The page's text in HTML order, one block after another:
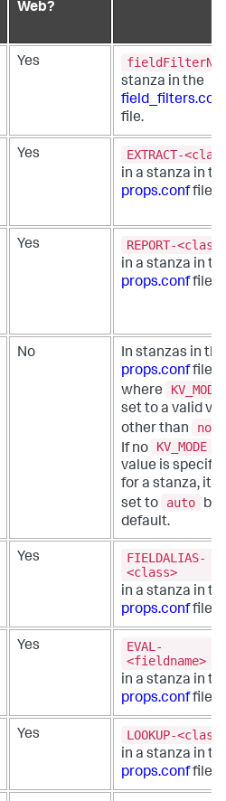
Web?
Yes
stanza in the
field_filters.conf
file.
Yes
EXTRACT-
in a stanza in
props.conffile.
Yes
REPORT-
in a stanza in
props.conffile.
No
In stanzas in the
props.conffile,
where
KV_MODE
set to a valid
other than
none
If no
KV_MODE
value is
for a stanza, it is
set to
auto
by
default.
Yes
FIELDALIAS-
<class>
in a stanza in
props.conffile.
Yes
EVAL-
<fieldname>
in a stanza in
props.conffile.
Yes
LOOKUP-
in a stanza in
props.conffile.